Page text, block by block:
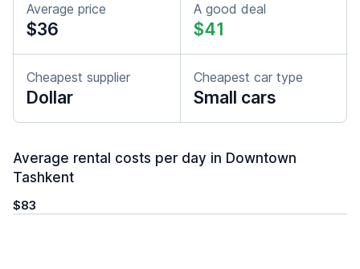
Average price
$36
A good deal
$41
Cheapest supplier
Dollar
Cheapest car type
Small cars
Average rental costs per day in Downtown
Tashkent
$83